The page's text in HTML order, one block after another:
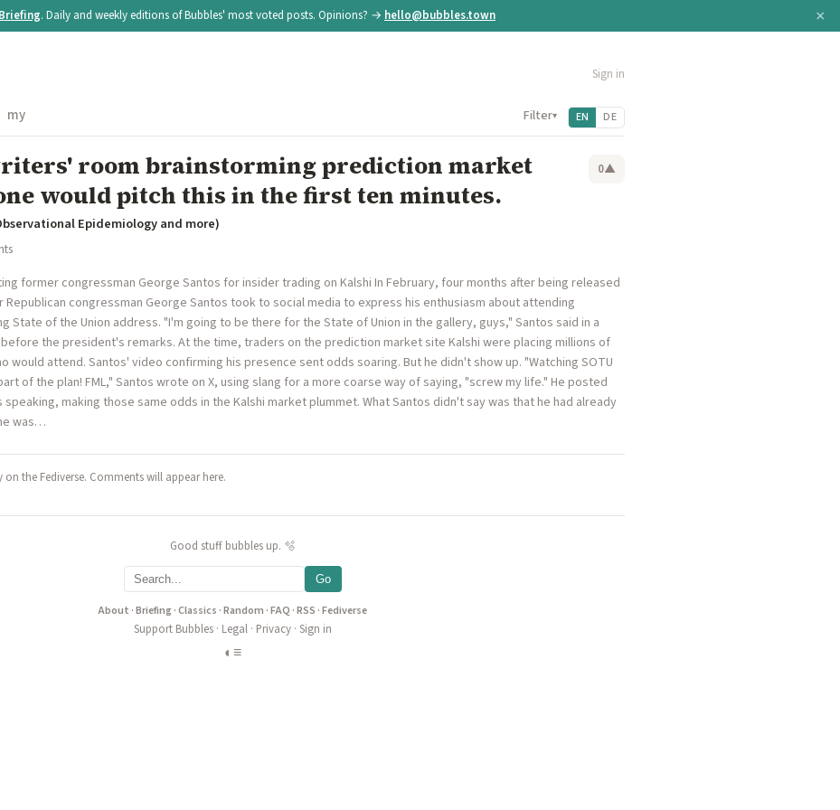
Briefing. Daily and weekly editions of Bubbles' most voted posts. Opinions? → hello@bubbles.town ×
Sign in
my Filter▾ EN DE
room brainstorming prediction market
would pitch this in the first ten minutes.
0▲
Epidemiology and more)
former congressman George Santos for insider trading on Kalshi In February, four months after being released
congressman George Santos took to social media to express his enthusiasm about attending
State of the Union address. "I'm going to be there for the State of Union in the gallery, guys," Santos said in a
the president's remarks. At the time, traders on the prediction market site Kalshi were placing millions of
would attend. Santos' video confirming his presence sent odds soaring. But he didn't show up. "Watching SOTU
of the plan! FML," Santos wrote on X, using slang for a more coarse way of saying, "screw my life." He posted
making those same odds in the Kalshi market plummet. What Santos didn't say was that he had already
was…
on the Fediverse. Comments will appear here.
Good stuff bubbles up. 🫧
Go
About ·Briefing·Classics ·Random ·FAQ ·RSS ·Fediverse
Support Bubbles· Legal· Privacy· Sign in
◐ ≡